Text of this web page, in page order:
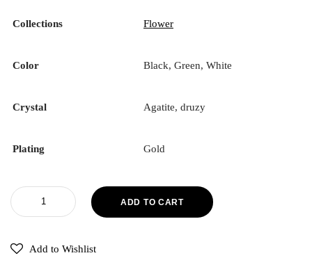
Collections Flower
Color Black, Green, White
Crystal Agatite, druzy
Plating Gold
ADD TO CART
Add to Wishlist